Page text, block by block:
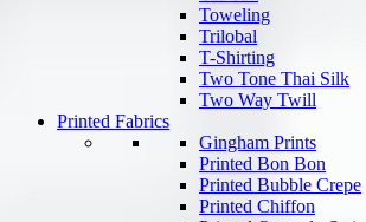
Toweling
Trilobal
T-Shirting
Two Tone Thai Silk
Two Way Twill
Printed Fabrics
Gingham Prints
Printed Bon Bon
Printed Bubble Crepe
Printed Chiffon